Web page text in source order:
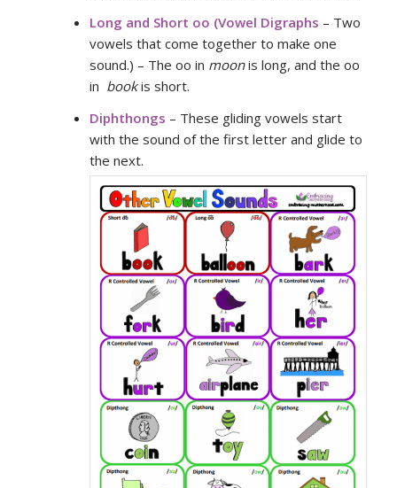
Long and Short oo (Vowel Digraphs – Two
vowels that come together to make one
sound.) – The oo in moonis long, and the oo
in bookis short.
Diphthongs – These gliding vowels start
with the sound of the first letter and glide to
the next.